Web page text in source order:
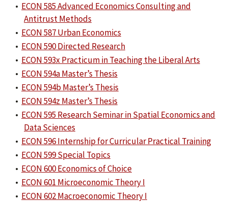
• ECON 585 Advanced Economics Consulting and
Antitrust Methods
• ECON 587 Urban Economics
• ECON 590 Directed Research
• ECON 593x Practicum in Teaching the Liberal Arts
• ECON 594a Master’s Thesis
• ECON 594b Master’s Thesis
• ECON 594z Master’s Thesis
• ECON 595 Research Seminar in Spatial Economics and
Data Sciences
• ECON 596 Internship for Curricular Practical Training
• ECON 599 Special Topics
• ECON 600 Economics of Choice
• ECON 601 Microeconomic Theory I
• ECON 602 Macroeconomic Theory I